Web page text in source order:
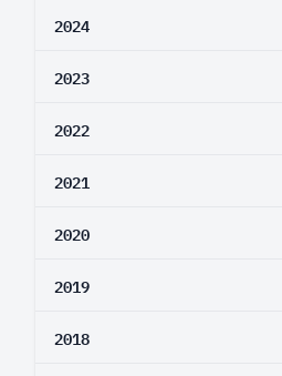
2024
2023
2022
2021
2020
2019
2018